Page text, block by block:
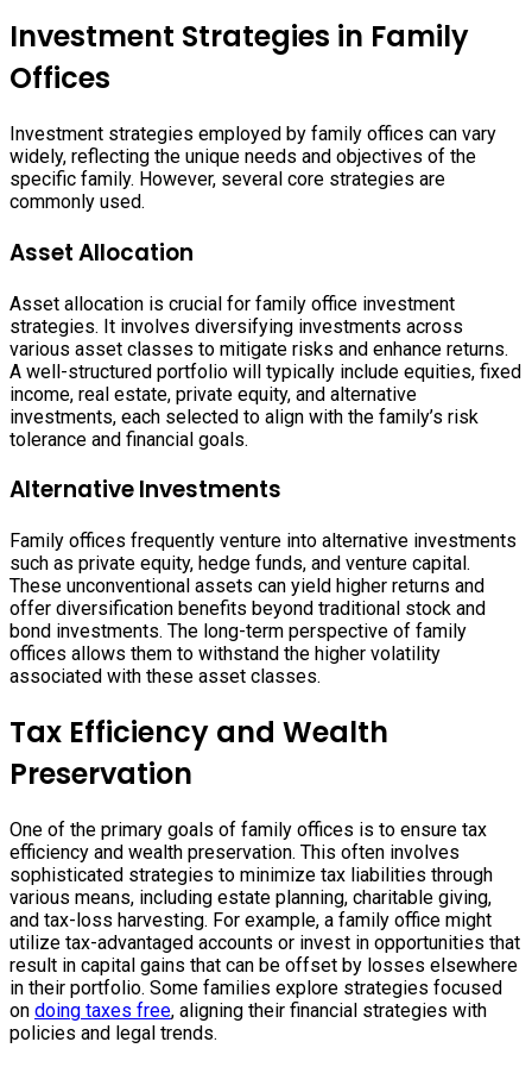
Investment Strategies in Family
Offices
Investment strategies employed by family offices can vary
widely, reflecting the unique needs and objectives of the
specific family. However, several core strategies are
commonly used.
Asset Allocation
Asset allocation is crucial for family office investment
strategies. It involves diversifying investments across
various asset classes to mitigate risks and enhance returns.
A well-structured portfolio will typically include equities, fixed
income, real estate, private equity, and alternative
investments, each selected to align with the family’s risk
tolerance and financial goals.
Alternative Investments
Family offices frequently venture into alternative investments
such as private equity, hedge funds, and venture capital.
These unconventional assets can yield higher returns and
offer diversification benefits beyond traditional stock and
bond investments. The long-term perspective of family
offices allows them to withstand the higher volatility
associated with these asset classes.
Tax Efficiency and Wealth
Preservation
One of the primary goals of family offices is to ensure tax
efficiency and wealth preservation. This often involves
sophisticated strategies to minimize tax liabilities through
various means, including estate planning, charitable giving,
and tax-loss harvesting. For example, a family office might
utilize tax-advantaged accounts or invest in opportunities that
result in capital gains that can be offset by losses elsewhere
in their portfolio. Some families explore strategies focused
on doing taxes free, aligning their financial strategies with
policies and legal trends.